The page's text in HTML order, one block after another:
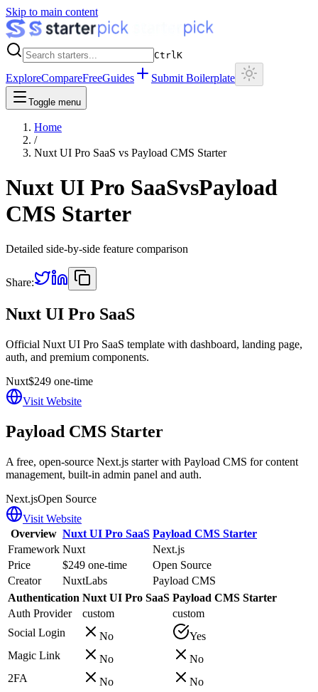
Skip to main content
CtrlK
ExploreCompareFreeGuides Submit Boilerplate
Toggle menu
Home
/
Nuxt UI Pro SaaS vs Payload CMS Starter
Nuxt UI Pro SaaSvsPayload
CMS Starter
Detailed side-by-side feature comparison
Share:
Nuxt UI Pro SaaS
Official Nuxt UI Pro SaaS template with dashboard, landing page,
auth, and premium components.
Nuxt$249 one-time
Visit Website
Payload CMS Starter
A free, open-source Next.js starter with Payload CMS for content
management, built-in admin panel and auth.
Next.jsOpen Source
Visit Website
Overview Nuxt UI Pro SaaS Payload CMS Starter
Framework Nuxt
Next.js
Price
$249 one-time
Open Source
Creator
NuxtLabs
Payload CMS
Authentication Nuxt UI Pro SaaS Payload CMS Starter
Auth Provider
custom
custom
Social Login
No
Yes
Magic Link
No
No
2FA
No
No